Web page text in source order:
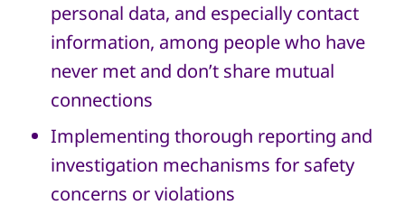
personal data, and especially contact
information, among people who have
never met and don’t share mutual
connections
Implementing thorough reporting and
investigation mechanisms for safety
concerns or violations